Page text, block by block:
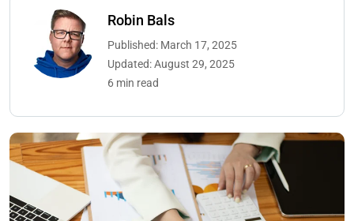
Robin Bals
Published: March 17, 2025
Updated: August 29, 2025
6 min read